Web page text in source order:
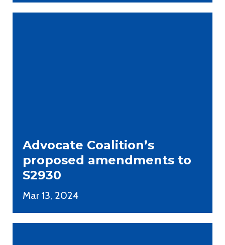
Advocate Coalition’s
proposed amendments to
S2930
Mar 13, 2024